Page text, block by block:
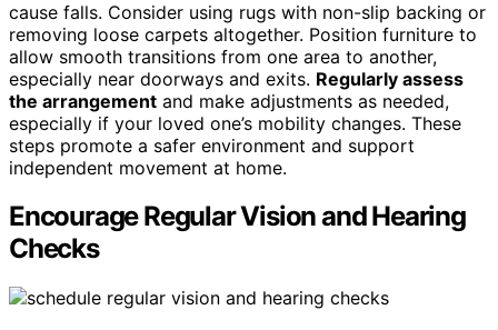
cause falls. Consider using rugs with non-slip backing or
removing loose carpets altogether. Position furniture to
allow smooth transitions from one area to another,
especially near doorways and exits. Regularly assess
the arrangement and make adjustments as needed,
especially if your loved one’s mobility changes. These
steps promote a safer environment and support
independent movement at home.
Encourage Regular Vision and Hearing
Checks